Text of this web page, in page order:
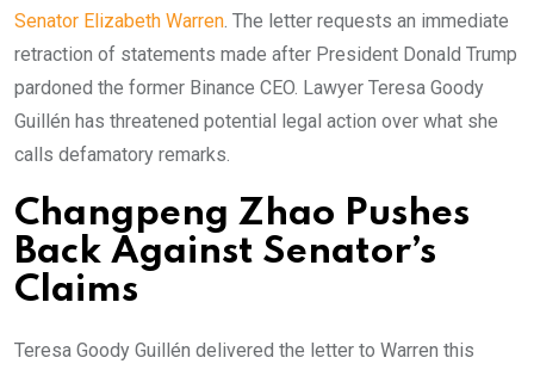
Senator Elizabeth Warren . The letter requests an immediate
retraction of statements made after President Donald Trump
pardoned the former Binance CEO. Lawyer Teresa Goody
Guillén has threatened potential legal action over what she
calls defamatory remarks.
Changpeng Zhao Pushes
Back Against Senator’s
Claims
Teresa Goody Guillén delivered the letter to Warren this